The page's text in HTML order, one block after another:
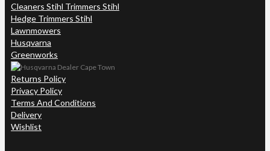
Cleaners Stihl Trimmers Stihl
Hedge Trimmers Stihl
Lawnmowers
Husqvarna
Greenworks
Returns Policy
Privacy Policy
Terms And Conditions
Delivery
Wishlist